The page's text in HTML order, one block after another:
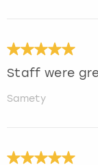
Staff were
Samety